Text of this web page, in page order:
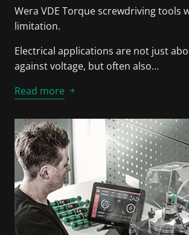
Wera VDE Torque screwdriving tools
limitation.
Electrical applications are not just
against voltage, but often also…
Read more